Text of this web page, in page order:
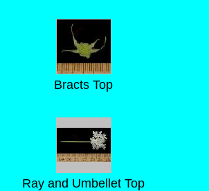
Bracts Top
Ray and Umbellet Top